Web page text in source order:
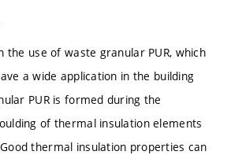
the use of waste granular PUR, which
a wide application in the building
PUR is formed during the
of thermal insulation elements
thermal insulation properties can